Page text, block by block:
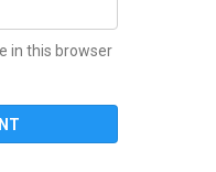
in this browser